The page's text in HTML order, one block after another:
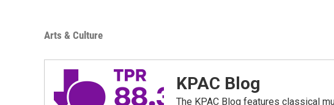
Arts & Culture
KPAC Blog
The KPAC Blog features classical